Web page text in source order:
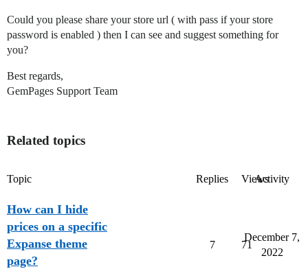
Could you please share your store url ( with pass if your store
password is enabled ) then I can see and suggest something for
you?
Best regards,
GemPages Support Team
Related topics
Topic Replies ViewsActivity
How can I hide
prices on a specific
Expanse theme
page?
7 71
December 7,
2022